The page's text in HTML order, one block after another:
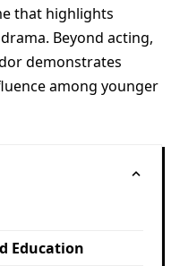
that highlights
Beyond acting,
demonstrates
among younger
Education